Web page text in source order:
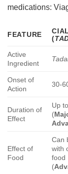
medications:
FEATURE
(
Active
Ingredient
Onset of
Action
30-
Duration of
Effect
Up
(
Effect of
Food
Can
with
food
(